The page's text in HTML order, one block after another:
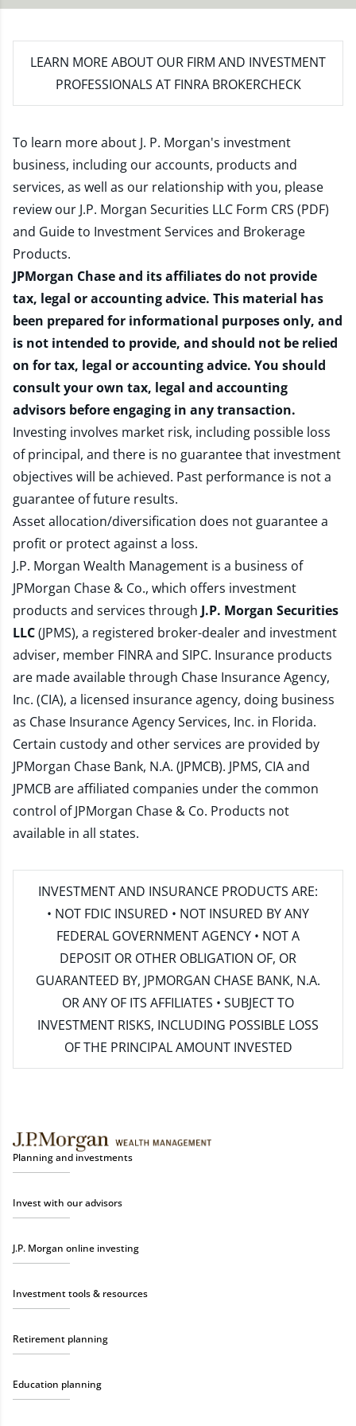
LEARN MORE ABOUT OUR FIRM AND INVESTMENT
PROFESSIONALS AT FINRA BROKERCHECK
To learn more about J. P. Morgan's investment
business, including our accounts, products and
services, as well as our relationship with you, please
review our J.P. Morgan Securities LLC Form CRS (PDF)
and Guide to Investment Services and Brokerage
Products.
JPMorgan Chase and its affiliates do not provide
tax, legal or accounting advice. This material has
been prepared for informational purposes only, and
is not intended to provide, and should not be relied
on for tax, legal or accounting advice. You should
consult your own tax, legal and accounting
advisors before engaging in any transaction.
Investing involves market risk, including possible loss
of principal, and there is no guarantee that investment
objectives will be achieved. Past performance is not a
guarantee of future results.
Asset allocation/diversification does not guarantee a
profit or protect against a loss.
J.P. Morgan Wealth Management is a business of
JPMorgan Chase & Co., which offers investment
products and services through J.P. Morgan Securities
LLC(JPMS), a registered broker-dealer and investment
adviser, member FINRAand SIPC. Insurance products
are made available through Chase Insurance Agency,
Inc. (CIA), a licensed insurance agency, doing business
as Chase Insurance Agency Services, Inc. in Florida.
Certain custody and other services are provided by
JPMorgan Chase Bank, N.A. (JPMCB). JPMS, CIA and
JPMCB are affiliated companies under the common
control of JPMorgan Chase & Co. Products not
available in all states.
INVESTMENT AND INSURANCE PRODUCTS ARE:
• NOT FDIC INSURED • NOT INSURED BY ANY
FEDERAL GOVERNMENT AGENCY • NOT A
DEPOSIT OR OTHER OBLIGATION OF, OR
GUARANTEED BY, JPMORGAN CHASE BANK, N.A.
OR ANY OF ITS AFFILIATES • SUBJECT TO
INVESTMENT RISKS, INCLUDING POSSIBLE LOSS
OF THE PRINCIPAL AMOUNT INVESTED
Planning and investments
Invest with our advisors
J.P. Morgan online investing
Investment tools & resources
Retirement planning
Education planning